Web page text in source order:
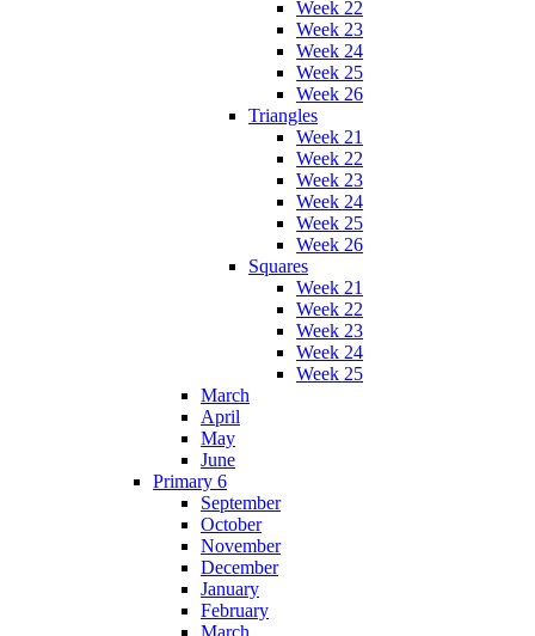
Week 22
Week 23
Week 24
Week 25
Week 26
Triangles
Week 21
Week 22
Week 23
Week 24
Week 25
Week 26
Squares
Week 21
Week 22
Week 23
Week 24
Week 25
March
April
May
June
Primary 6
September
October
November
December
January
February